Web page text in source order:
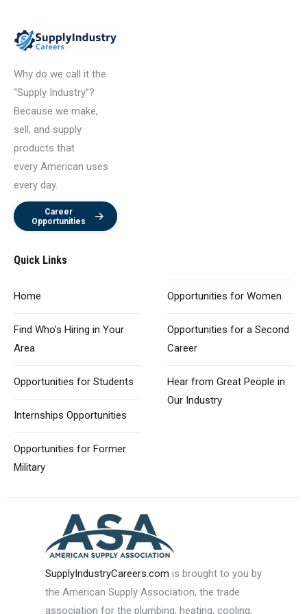
Why do we call it the
“Supply Industry”?
Because we make,
sell, and supply
products that
every American uses
every day.
Career
Opportunities
Quick Links
Home
Find Who’s Hiring in Your
Area
Opportunities for Students
Internships Opportunities
Opportunities for Former
Military
Opportunities for Women
Opportunities for a Second
Career
Hear from Great People in
Our Industry
SupplyIndustryCareers.com is brought to you by
the American Supply Association, the trade
association for the plumbing, heating, cooling,